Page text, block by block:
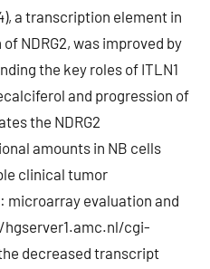
a transcription element in
NDRG2, was improved by
the key roles of ITLN1
and progression of
the NDRG2
amounts in NB cells
clinical tumor
microarray evaluation and
cgi-
decreased transcript